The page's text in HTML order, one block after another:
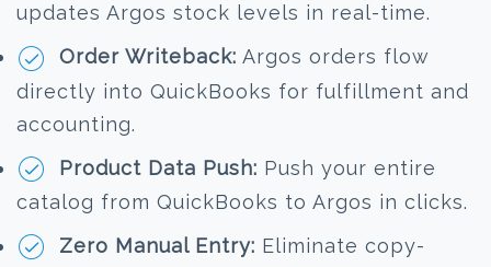
updates Argos stock levels in real-time.
Order Writeback: Argos orders flow
directly into QuickBooks for fulfillment and
accounting.
Product Data Push: Push your entire
catalog from QuickBooks to Argos in clicks.
Zero Manual Entry: Eliminate copy-